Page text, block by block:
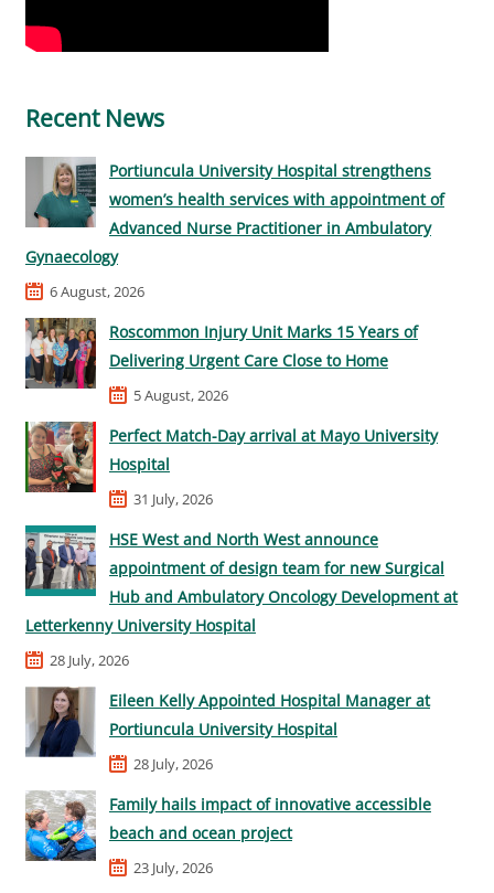
Recent News
Portiuncula University Hospital strengthens
women’s health services with appointment of
Advanced Nurse Practitioner in Ambulatory
Gynaecology
6 August, 2026
Roscommon Injury Unit Marks 15 Years of
Delivering Urgent Care Close to Home
5 August, 2026
Perfect Match-Day arrival at Mayo University
Hospital
31 July, 2026
HSE West and North West announce
appointment of design team for new Surgical
Hub and Ambulatory Oncology Development at
Letterkenny University Hospital
28 July, 2026
Eileen Kelly Appointed Hospital Manager at
Portiuncula University Hospital
28 July, 2026
Family hails impact of innovative accessible
beach and ocean project
23 July, 2026